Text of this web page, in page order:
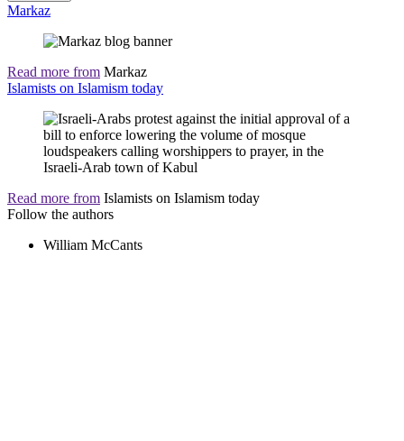
Markaz
Read more from Markaz
Islamists on Islamism today
Read more from Islamists on Islamism today
Follow the authors
William McCants